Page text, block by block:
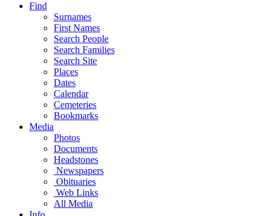
Find
Surnames
First Names
Search People
Search Families
Search Site
Places
Dates
Calendar
Cemeteries
Bookmarks
Media
Photos
Documents
Headstones
Newspapers
Obituaries
Web Links
All Media